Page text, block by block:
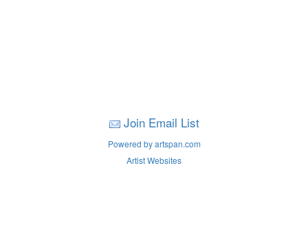
Join Email List
Powered by artspan.com
Artist Websites